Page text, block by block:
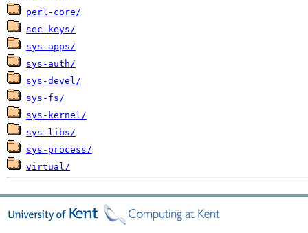
perl-core/
sec-keys/
sys-apps/
sys-auth/
sys-devel/
sys-fs/
sys-kernel/
sys-libs/
sys-process/
virtual/